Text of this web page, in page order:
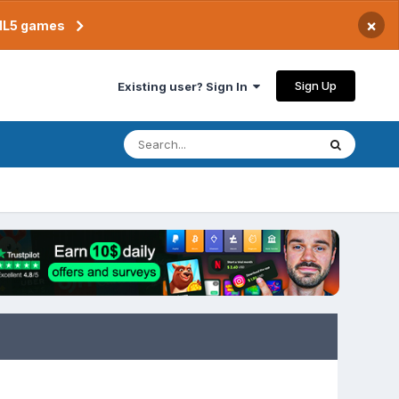
games ×
Existing user? Sign In Sign Up